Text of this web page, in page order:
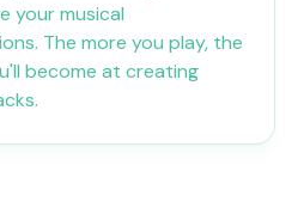
your musical
The more you play, the
become at creating